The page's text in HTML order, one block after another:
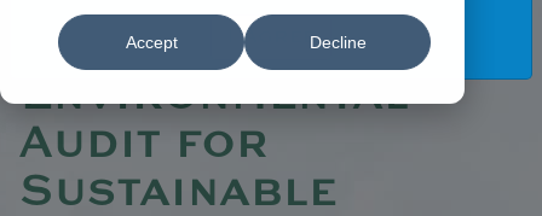
Accept Decline
The Benefits of
Environmental
Audit for
Sustainable
I Agree